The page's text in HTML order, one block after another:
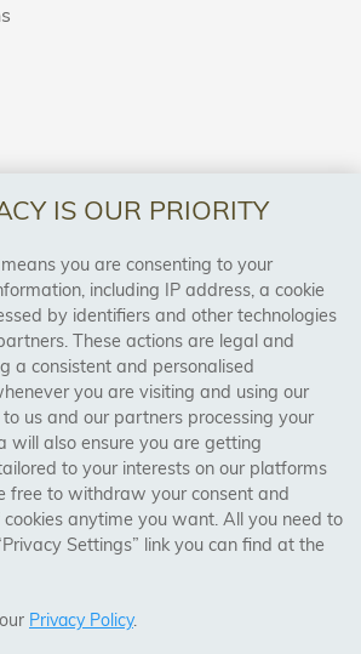
COVER
Sheffield, Bradford, Liverpool,
Keynes, Wolverhampton
IS OUR PRIORITY
you are consenting to your
including IP address, a cookie
by identifiers and other technologies
These actions are legal and
a consistent and personalised
you are visiting and using our
us and our partners processing your
will also ensure you are getting
to your interests on our platforms
free to withdraw your consent and
anytime you want. All you need to
Settings” link you can find at the
Privacy Policy.